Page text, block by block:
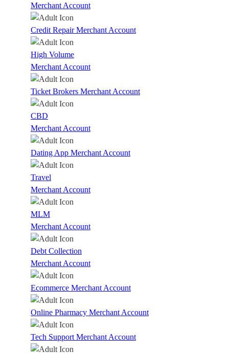
Merchant Account
Credit Repair Merchant Account
High Volume
Merchant Account
Ticket Brokers Merchant Account
CBD
Merchant Account
Dating App Merchant Account
Travel
Merchant Account
MLM
Merchant Account
Debt Collection
Merchant Account
Ecommerce Merchant Account
Online Pharmacy Merchant Account
Tech Support Merchant Account